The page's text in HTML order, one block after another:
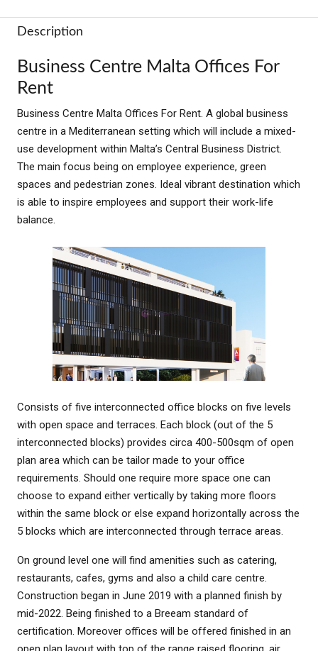
Description
Business Centre Malta Offices For
Rent
Business Centre Malta Offices For Rent. A global business
centre in a Mediterranean setting which will include a mixed-
use development within Malta’s Central Business District.
The main focus being on employee experience, green
spaces and pedestrian zones. Ideal vibrant destination which
is able to inspire employees and support their work-life
balance.
Consists of five interconnected office blocks on five levels
with open space and terraces. Each block (out of the 5
interconnected blocks) provides circa 400-500sqm of open
plan area which can be tailor made to your office
requirements. Should one require more space one can
choose to expand either vertically by taking more floors
within the same block or else expand horizontally across the
5 blocks which are interconnected through terrace areas.
On ground level one will find amenities such as catering,
restaurants, cafes, gyms and also a child care centre.
Construction began in June 2019 with a planned finish by
mid-2022. Being finished to a Breeam standard of
certification. Moreover offices will be offered finished in an